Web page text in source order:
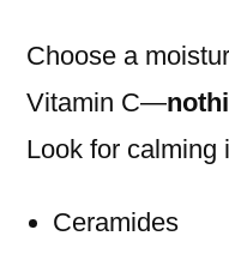
Choose a
Vitamin C—
Look for calming
Ceramides